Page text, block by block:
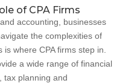
of CPA Firms
accounting, businesses
the complexities of
where CPA firms step in.
a wide range of financial
tax planning and